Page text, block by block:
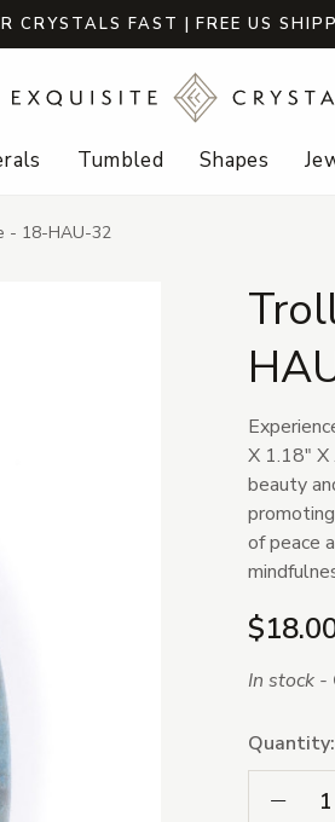
CRYSTALS FAST | FREE US
Tumbled Shapes
- 18-HAU-32
X 1.18" X
beauty
of peace
In stock -
Quantity: